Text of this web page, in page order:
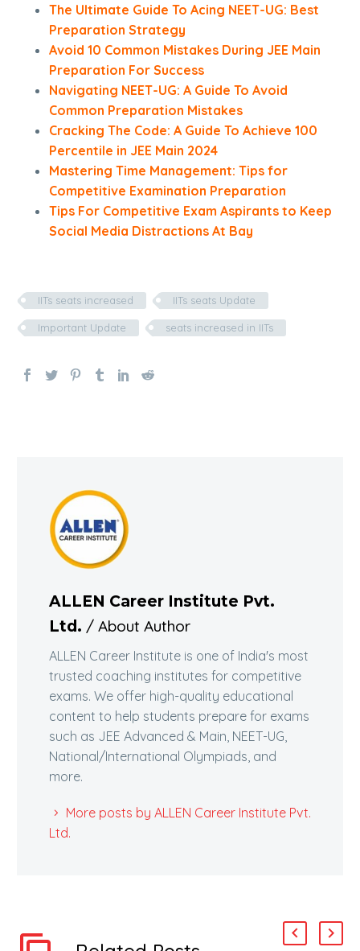
The Ultimate Guide To Acing NEET-UG: Best
Preparation Strategy
Avoid 10 Common Mistakes During JEE Main
Preparation For Success
Navigating NEET-UG: A Guide To Avoid
Common Preparation Mistakes
Cracking The Code: A Guide To Achieve 100
Percentile in JEE Main 2024
Mastering Time Management: Tips for
Competitive Examination Preparation
Tips For Competitive Exam Aspirants to Keep
Social Media Distractions At Bay
IITs seats increased IITs seats Update
Important Update seats increased in IITs
ALLEN Career Institute Pvt.
Ltd. / About Author
ALLEN Career Institute is one of India's most
trusted coaching institutes for competitive
exams. We offer high-quality educational
content to help students prepare for exams
such as JEE Advanced & Main, NEET-UG,
National/International Olympiads, and
more.
More posts by ALLEN Career Institute Pvt.
Ltd.